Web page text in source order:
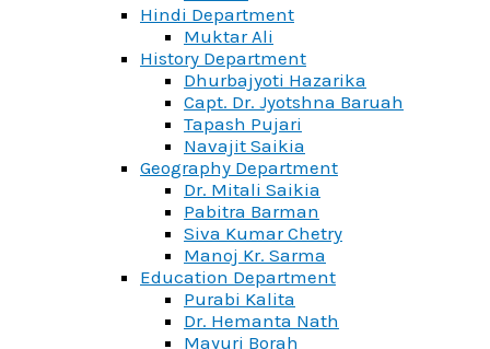
Hindi Department
Muktar Ali
History Department
Dhurbajyoti Hazarika
Capt. Dr. Jyotshna Baruah
Tapash Pujari
Navajit Saikia
Geography Department
Dr. Mitali Saikia
Pabitra Barman
Siva Kumar Chetry
Manoj Kr. Sarma
Education Department
Purabi Kalita
Dr. Hemanta Nath
Mayuri Borah